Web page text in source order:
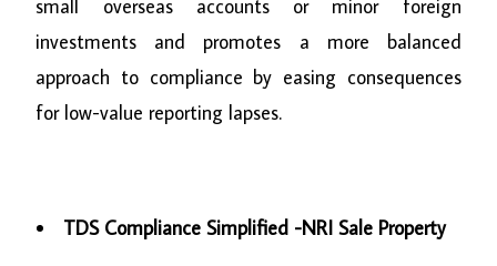
small overseas accounts or minor foreign
investments and promotes a more balanced
approach to compliance by easing consequences
for low-value reporting lapses.
TDS Compliance Simplified -NRI Sale Property